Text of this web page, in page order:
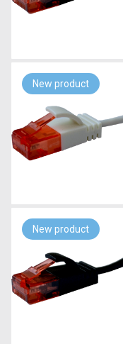
New product
New product